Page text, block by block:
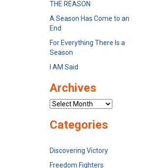
THE REASON
A Season Has Come to an
End
For Everything There Is a
Season
I AM Said
Archives
Archives
Categories
Discovering Victory
Freedom Fighters